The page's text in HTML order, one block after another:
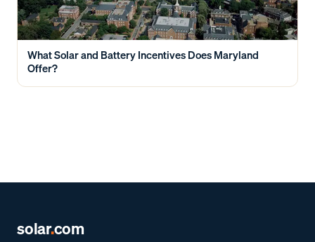
What Solar and Battery Incentives Does Maryland
Offer?
solar.com